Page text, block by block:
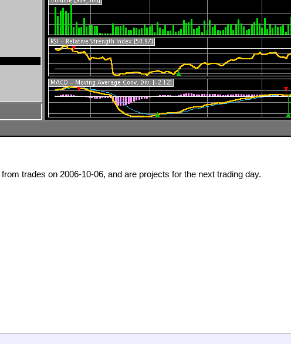
trades on 2006-10-06, and are projects for the next trading day.